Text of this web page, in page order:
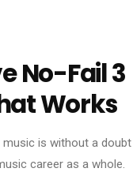
No-Fail 3
Works
is without a doubt
career as a whole.